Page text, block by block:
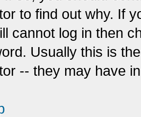
to find out why. If
cannot log in then
Usually this is
-- they may have